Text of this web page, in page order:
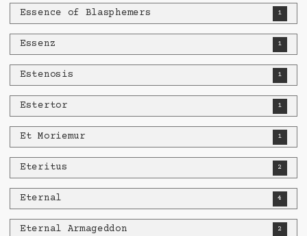
Essence of Blasphemers 1
Essenz 1
Estenosis 1
Estertor 1
Et Moriemur 1
Eteritus 2
Eternal 4
Eternal Armageddon 2